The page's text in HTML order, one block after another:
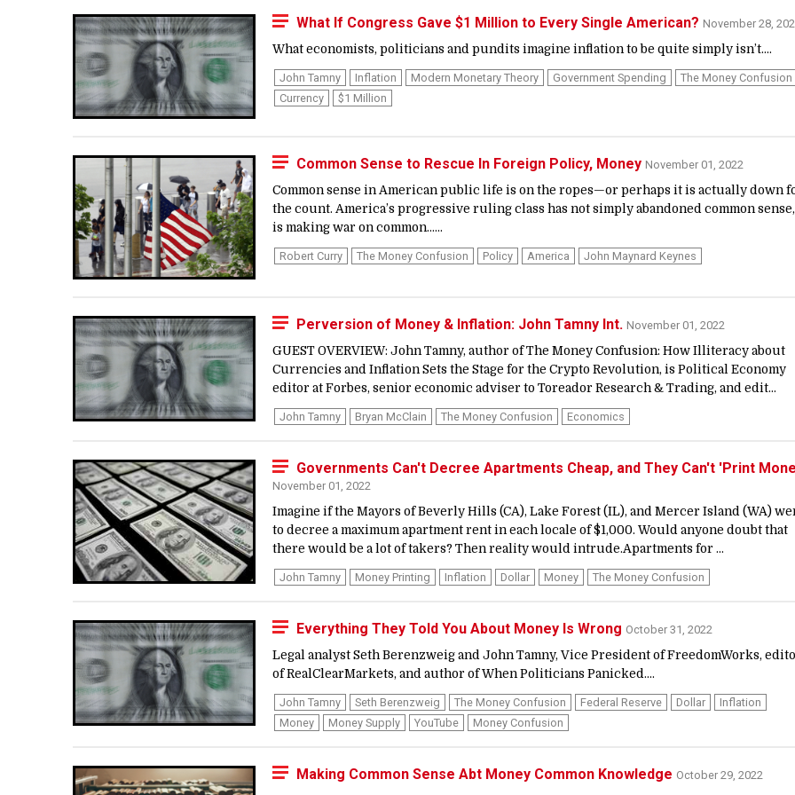
What If Congress Gave $1 Million to Every Single American? November 28,
What economists, politicians and pundits imagine inflation to be quite simply isn’t....
John Tamny Inflation Modern Monetary Theory Government Spending
The Money Confusion
Currency
$1 Million
Common Sense to Rescue In Foreign Policy, Money November 01, 2022
Common sense in American public life is on the ropes—or perhaps it is actually down
the count. America’s progressive ruling class has not simply abandoned common
is making war on common…...
Robert Curry The Money Confusion Policy America John Maynard Keynes
Perversion of Money & Inflation: John Tamny Int. November 01, 2022
GUEST OVERVIEW: John Tamny, author of The Money Confusion: How Illiteracy about
Currencies and Inflation Sets the Stage for the Crypto Revolution, is Political Economy
editor at Forbes, senior economic adviser to Toreador Research & Trading, and edit...
John Tamny Bryan McClain The Money Confusion Economics
Governments Can't Decree Apartments Cheap, and They Can't 'Print
November 01, 2022
Imagine if the Mayors of Beverly Hills (CA), Lake Forest (IL), and Mercer Island (WA)
to decree a maximum apartment rent in each locale of $1,000. Would anyone doubt that
there would be a lot of takers? Then reality would intrude.Apartments for ...
John Tamny Money Printing Inflation Dollar Money The Money Confusion
Everything They Told You About Money Is Wrong October 31, 2022
Legal analyst Seth Berenzweig and John Tamny, Vice President of FreedomWorks,
of RealClearMarkets, and author of When Politicians Panicked....
John Tamny Seth Berenzweig The Money Confusion Federal Reserve Dollar
Inflation
Money
Money Supply YouTube Money Confusion
Making Common Sense Abt Money Common Knowledge October 29, 2022